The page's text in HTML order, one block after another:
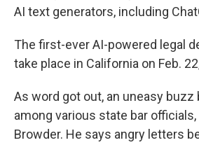
AI text generators, including
The first-ever AI-powered legal
take place in California on Feb.
As word got out, an uneasy buzz
among various state bar
Browder. He says angry letters